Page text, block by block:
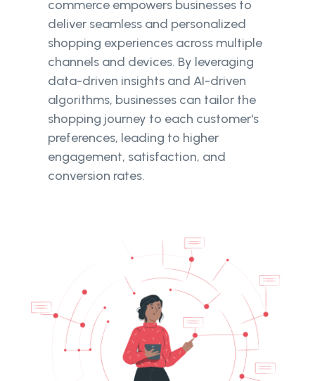
commerce empowers businesses to
deliver seamless and personalized
shopping experiences across multiple
channels and devices. By leveraging
data-driven insights and AI-driven
algorithms, businesses can tailor the
shopping journey to each customer's
preferences, leading to higher
engagement, satisfaction, and
conversion rates.